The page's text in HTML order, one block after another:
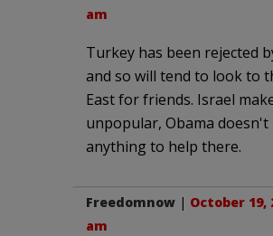
am
Turkey has been rejected
and so will tend to look to
East for friends. Israel
unpopular, Obama doesn't
anything to help there.
Freedomnow | October 19,
am